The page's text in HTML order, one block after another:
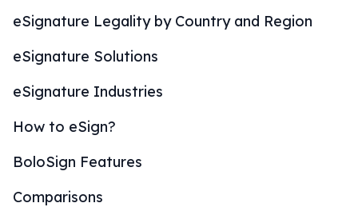
eSignature Legality by Country and Region
eSignature Solutions
eSignature Industries
How to eSign?
BoloSign Features
Comparisons